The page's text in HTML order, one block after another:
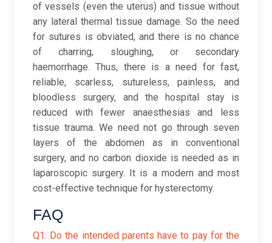
of vessels (even the uterus) and tissue without
any lateral thermal tissue damage. So the need
for sutures is obviated, and there is no chance
of charring, sloughing, or secondary
haemorrhage. Thus, there is a need for fast,
reliable, scarless, sutureless, painless, and
bloodless surgery, and the hospital stay is
reduced with fewer anaesthesias and less
tissue trauma. We need not go through seven
layers of the abdomen as in conventional
surgery, and no carbon dioxide is needed as in
laparoscopic surgery. It is a modern and most
cost-effective technique for hysterectomy.
FAQ
Q1: Do the intended parents have to pay for the